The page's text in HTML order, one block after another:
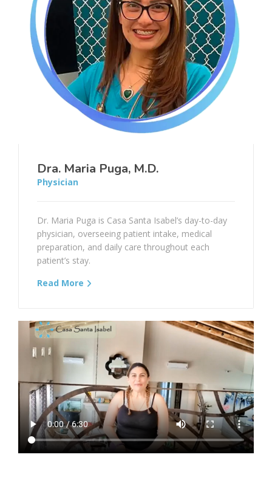
Dra. Maria Puga, M.D.
Physician
Dr. Maria Puga is Casa Santa Isabel’s day-to-day
physician, overseeing patient intake, medical
preparation, and daily care throughout each
patient’s stay.
Read More